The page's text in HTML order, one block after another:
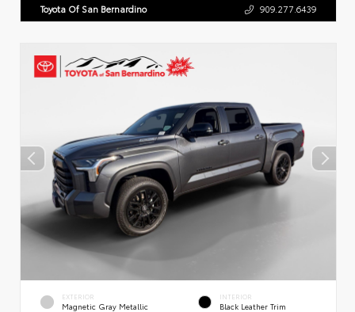
Toyota Of San Bernardino 909.277.6439
EXTERIOR
Magnetic Gray Metallic
INTERIOR
Black Leather Trim